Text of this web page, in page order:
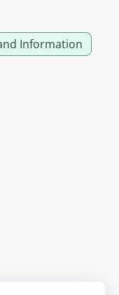
Information